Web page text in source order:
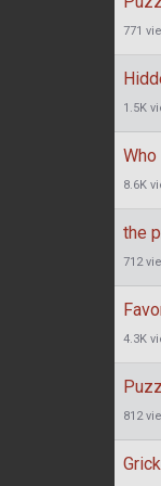
771
1.5K
8.6K
the
712
4.3K
812